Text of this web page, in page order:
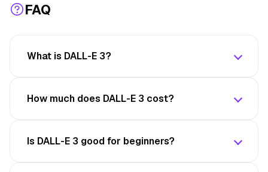
FAQ
What is DALL-E 3?
How much does DALL-E 3 cost?
Is DALL-E 3 good for beginners?